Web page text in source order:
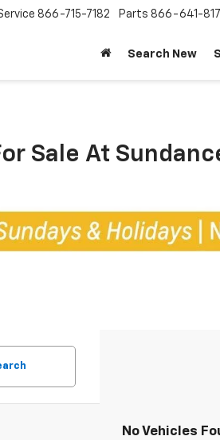
866-715-7182 Parts 866-641-
Search New
Sale At
No Vehicles